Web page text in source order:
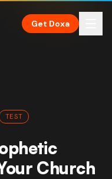
Get Doxa
TEST
Church